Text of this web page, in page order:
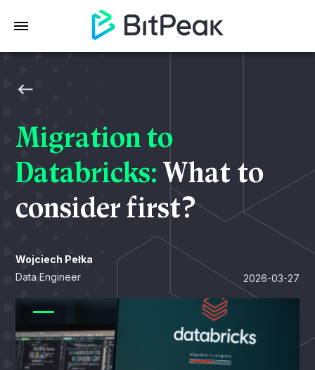
Migration to
Databricks: What to
consider first?
Wojciech Pełka
Data Engineer
2026-03-27